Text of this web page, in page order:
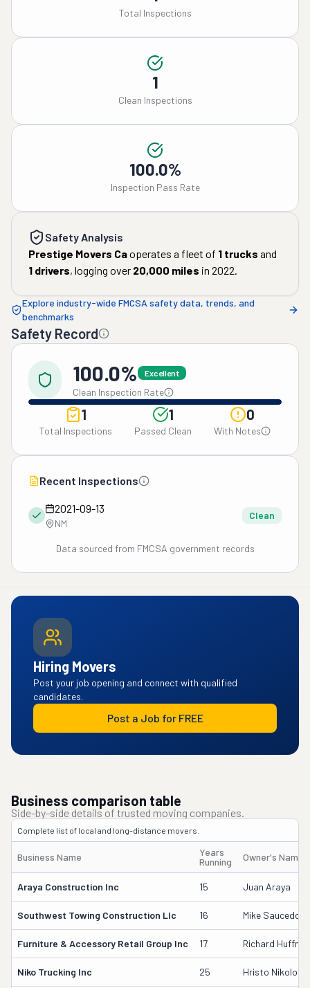
Total Inspections
1
Clean Inspections
100.0%
Inspection Pass Rate
Safety Analysis
Prestige Movers Caoperates a fleet of 1 trucks and
1 drivers, logging over 20,000 miles in 2022.
Explore industry-wide FMCSA safety data, trends, and
benchmarks
Safety Record
100.0% Excellent
Clean Inspection Rate
1
Total Inspections
1
Passed Clean
0
With Notes
Recent Inspections
2021-09-13
NM
Clean
Data sourced from FMCSA government records
Hiring Movers
Post your job opening and connect with qualified
candidates.
Post a Job for FREE
Business comparison table
Side-by-side details of trusted moving companies.
Complete list of local and long-distance movers.
Business Name
Years
Running
Owner's Name
Araya Construction Inc 15 Juan Araya
Southwest Towing Construction Llc 16 Mike Saucedo
Furniture & Accessory Retail Group Inc 17 Richard
Niko Trucking Inc 25 Hristo Nikolov